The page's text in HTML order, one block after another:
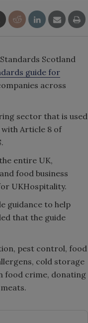
Scotland
guide for
across
sector that is used
Article 8 of
entire UK,
food business
UKHospitality.
guidance to help
that the guide
pest control, food
cold storage
food crime, donating